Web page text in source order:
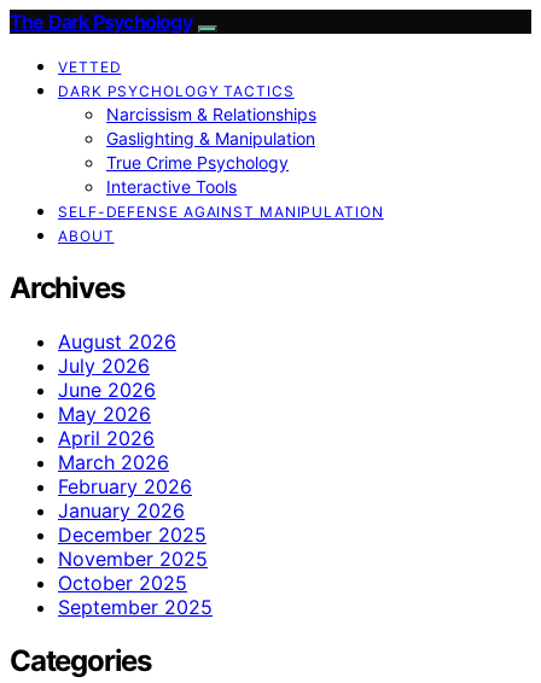
The Dark Psychology
VETTED
DARK PSYCHOLOGY TACTICS
Narcissism & Relationships
Gaslighting & Manipulation
True Crime Psychology
Interactive Tools
SELF-DEFENSE AGAINST MANIPULATION
ABOUT
Archives
August 2026
July 2026
June 2026
May 2026
April 2026
March 2026
February 2026
January 2026
December 2025
November 2025
October 2025
September 2025
Categories